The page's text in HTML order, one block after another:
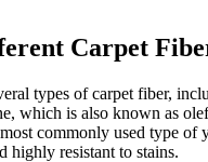
Carpet
types of carpet fiber,
which is also known as
commonly used type of
highly resistant to stains.